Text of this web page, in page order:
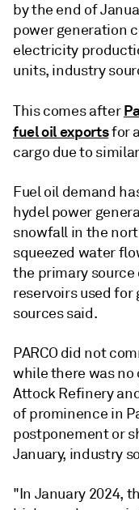
by the end of
power generation
electricity
units, industry
This comes after
fuel oil exportsfor
cargo due to
Fuel oil demand
hydel power
snowfall in the
squeezed water
the primary
reservoirs used
sources said.
PARCO did not
while there was
Attock Refinery
of prominence in
postponement or
January, industry
"In January 2024,